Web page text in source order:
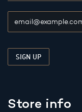
Store info